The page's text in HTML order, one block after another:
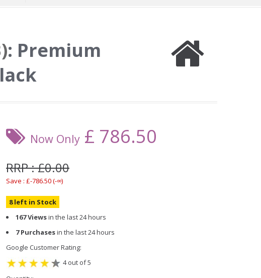
: Premium
Now Only £ 786.50
RRP : £0.00
Save : £-786.50 (-∞)
8 left in Stock
167 Viewsin the last 24 hours
7 Purchasesin the last 24 hours
Google Customer Rating:
4 out of 5